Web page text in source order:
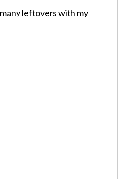
leftovers with my